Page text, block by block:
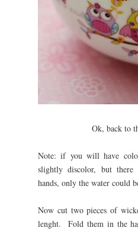
Ok, back to
Note: if you will have
slightly discolor, but
hands, only the water could
Now cut two pieces of
lenght. Fold them in the